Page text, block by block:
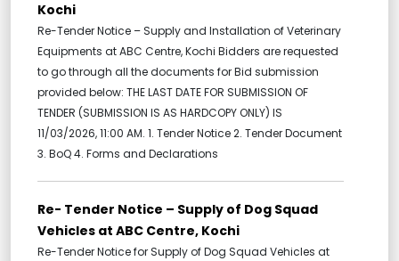
Kochi
Re-Tender Notice – Supply and Installation of Veterinary
Equipments at ABC Centre, Kochi Bidders are requested
to go through all the documents for Bid submission
provided below: THE LAST DATE FOR SUBMISSION OF
TENDER (SUBMISSION IS AS HARDCOPY ONLY) IS
11/03/2026, 11:00 AM. 1. Tender Notice 2. Tender Document
3. BoQ 4. Forms and Declarations
Re- Tender Notice – Supply of Dog Squad
Vehicles at ABC Centre, Kochi
Re-Tender Notice for Supply of Dog Squad Vehicles at